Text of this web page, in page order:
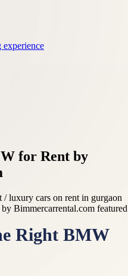
experience
for Rent by
/ luxury cars on rent in gurgaon
Right BMW